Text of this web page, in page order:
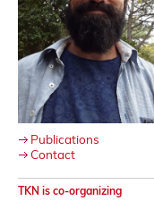
Publications
Contact
TKN is co-organizing